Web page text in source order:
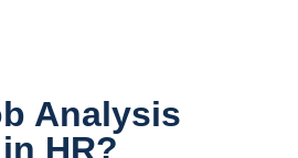
Analysis
HR?